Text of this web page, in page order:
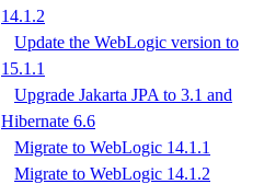
14.1.2
Update the WebLogic version to
15.1.1
Upgrade Jakarta JPA to 3.1 and
Hibernate 6.6
Migrate to WebLogic 14.1.1
Migrate to WebLogic 14.1.2